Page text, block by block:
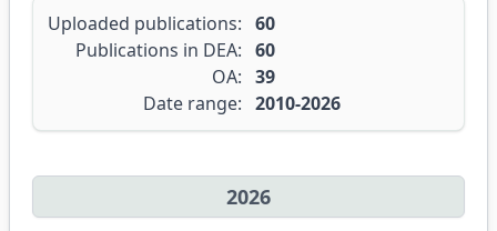
Uploaded publications: 60
Publications in DEA: 60
OA: 39
Date range: 2010-2026
2026